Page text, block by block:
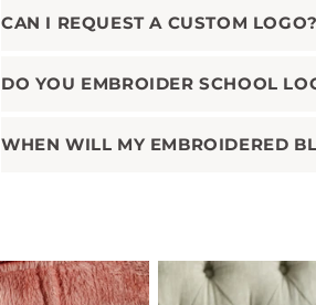
CAN I REQUEST A CUSTOM LOGO?
DO YOU EMBROIDER SCHOOL
WHEN WILL MY EMBROIDERED